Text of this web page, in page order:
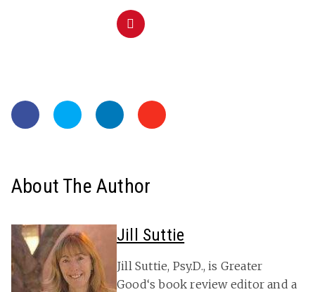
About The Author
Jill Suttie
Jill Suttie, Psy.D., is Greater
Good‘s book review editor and a